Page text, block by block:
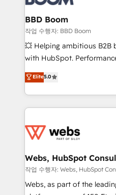
Complex platform
Custom APIs and third-party
End Revenue Acceleration
pipeline growth programs
and CRM optimization •
Execution • 750+
implementations • Deep
BBD Boom
작업 수행자: BBD Boom
💥 Helping ambitious B2B
with HubSpot.
BBD Boom is the HubSpot
to HubSpot Better. We
solve all your HubSpot
adoption, sales process
the first time 🔧 Designing
and build using HubSpot
with other systems 🎓
HubSpot pros 📊 Lead
HubSpot Why us? - SIX HubSpot Accreditations -
Elite5.0
Webs, HubSpot
작업 수행자: Webs, HubSpot
Webs, as part of the